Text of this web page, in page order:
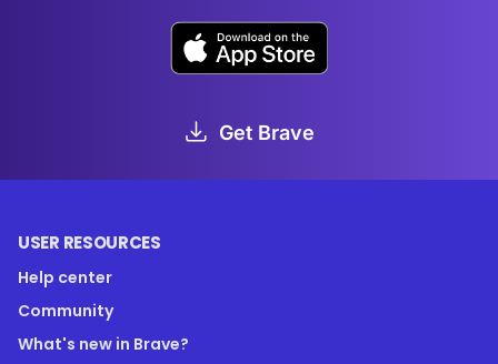
Get Brave
USER RESOURCES
Help center
Community
What's new in Brave?